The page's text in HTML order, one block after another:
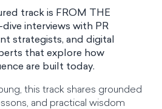
track is FROM THE
dive interviews with PR
strategists, and digital
that explore how
are built today.
this track shares grounded
and practical wisdom